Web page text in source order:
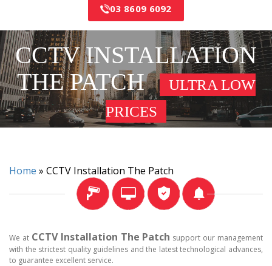
03 8609 6092
CCTV INSTALLATION
THE PATCH
ULTRA LOW
PRICES
Home » CCTV Installation The Patch
We at CCTV Installation The Patch support our management
with the strictest quality guidelines and the latest technological advances,
to guarantee excellent service.